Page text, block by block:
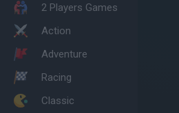
2 Players Games
Action
Adventure
Racing
Classic